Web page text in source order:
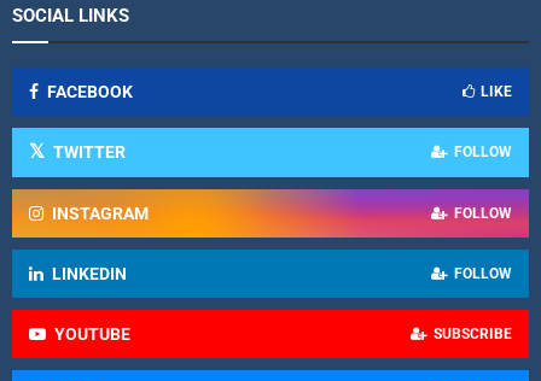
SOCIAL LINKS
FACEBOOK LIKE
TWITTER FOLLOW
INSTAGRAM FOLLOW
LINKEDIN FOLLOW
YOUTUBE SUBSCRIBE